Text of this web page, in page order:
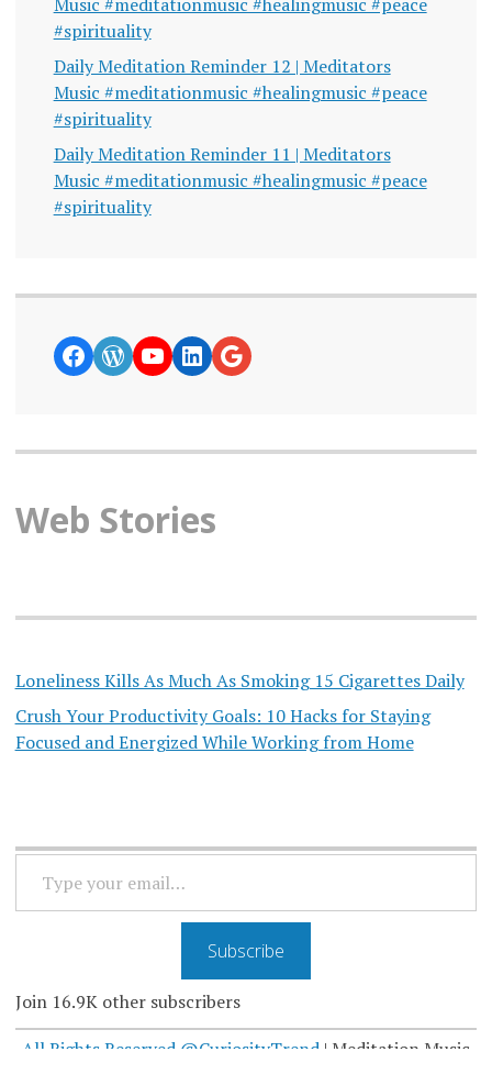
#spirituality
Daily Meditation Reminder 12 | Meditators
Music #meditationmusic #healingmusic #peace
#spirituality
Daily Meditation Reminder 11 | Meditators
Music #meditationmusic #healingmusic #peace
#spirituality
https://www.facebook.com/
WordPress
YouTube
LinkedIn
Google News
Web Stories
Loneliness Kills As Much As Smoking 15 Cigarettes Daily
Crush Your Productivity Goals: 10 Hacks for Staying
Focused and Energized While Working from Home
EMAIL…
Subscribe
Join 16.9K other subscribers
All Rights Reserved @CuriosityTrend | Meditation Music